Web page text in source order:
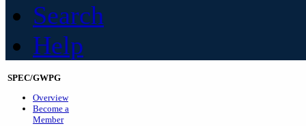
Search
Help
SPEC/GWPG
Overview
Become a
Member